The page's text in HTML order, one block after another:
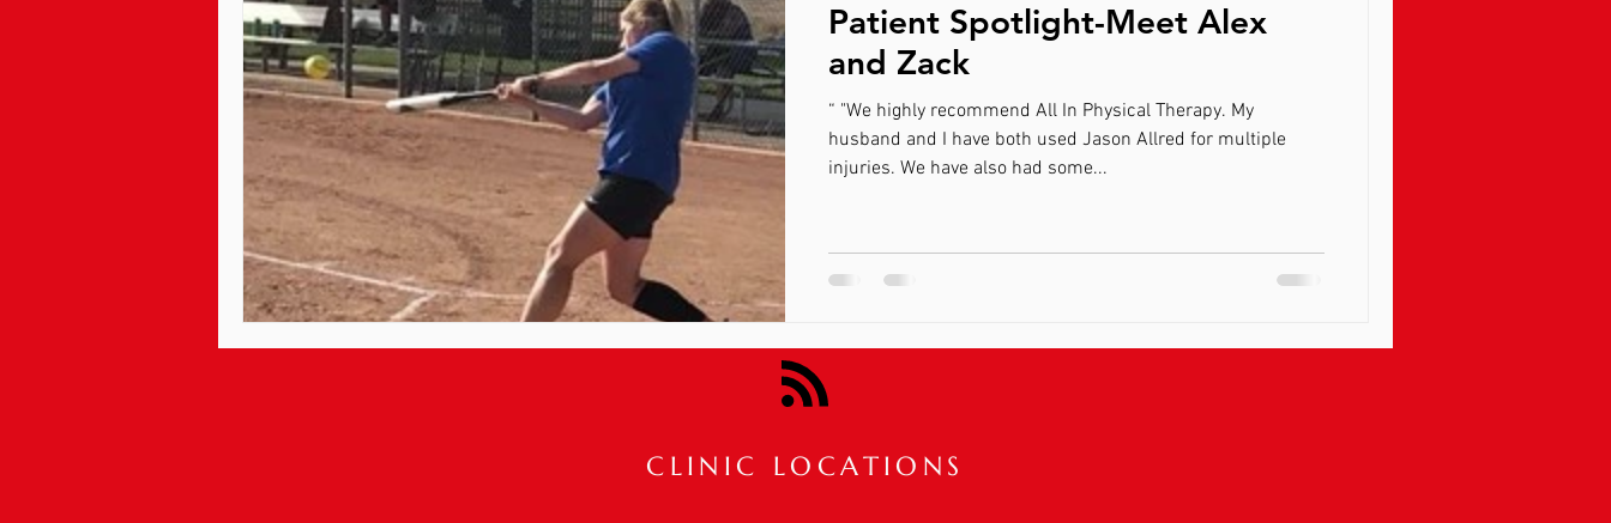
Patient Spotlight-Meet Alex
and Zack
“ "We highly recommend All In Physical Therapy. My
husband and I have both used Jason Allred for multiple
injuries. We have also had some...
CLINIC LOCATIONS